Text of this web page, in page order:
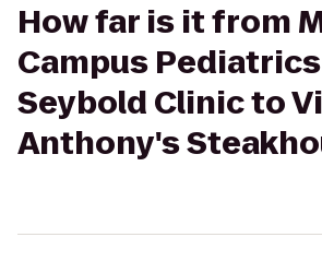
How far is it from
Campus
Seybold Clinic to
Anthony's